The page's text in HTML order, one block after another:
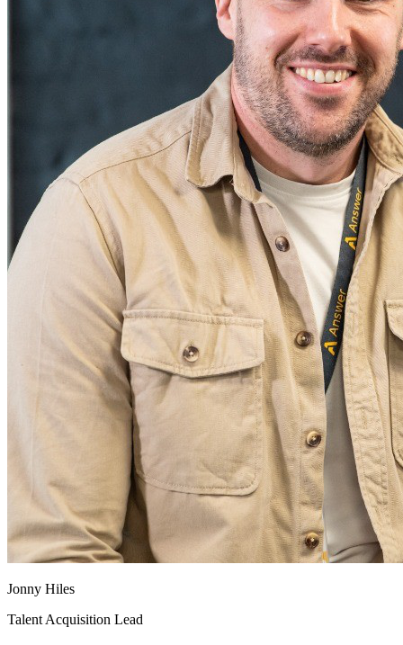
Jonny Hiles
Talent Acquisition Lead